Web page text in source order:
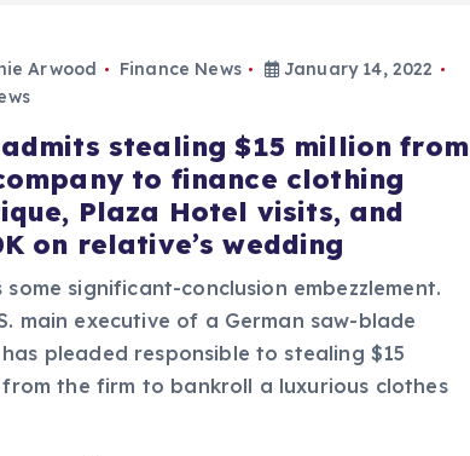
Arwood Finance News
January 14, 2022
admits stealing $15 million from
to finance clothing
Plaza Hotel visits, and
on relative’s wedding
some significant-conclusion embezzlement.
main executive of a German saw-blade
pleaded responsible to stealing $15
from the firm to bankroll a luxurious clothes